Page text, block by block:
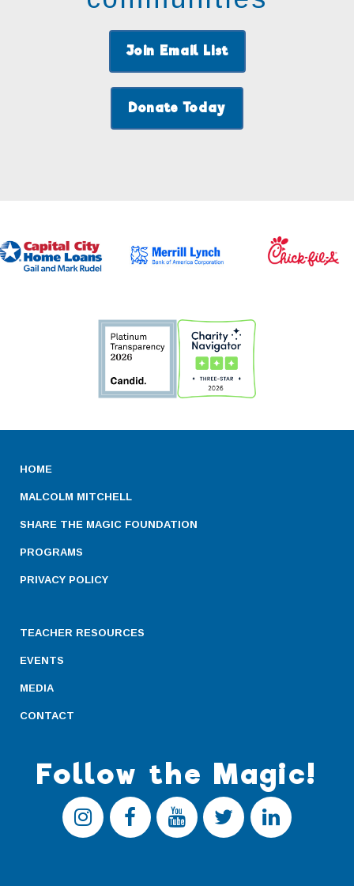
Join Email List
Donate Today
HOME
MALCOLM MITCHELL
SHARE THE MAGIC FOUNDATION
PROGRAMS
PRIVACY POLICY
TEACHER RESOURCES
EVENTS
MEDIA
CONTACT
Follow the Magic!